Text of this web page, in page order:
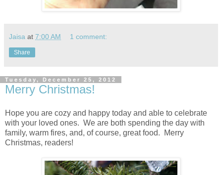
Jaisa at 7:00 AM 1 comment:
Share
Tuesday, December 25, 2012
Merry Christmas!
Hope you are cozy and happy today and able to celebrate
with your loved ones. We are both spending the day with
family, warm fires, and, of course, great food. Merry
Christmas, readers!